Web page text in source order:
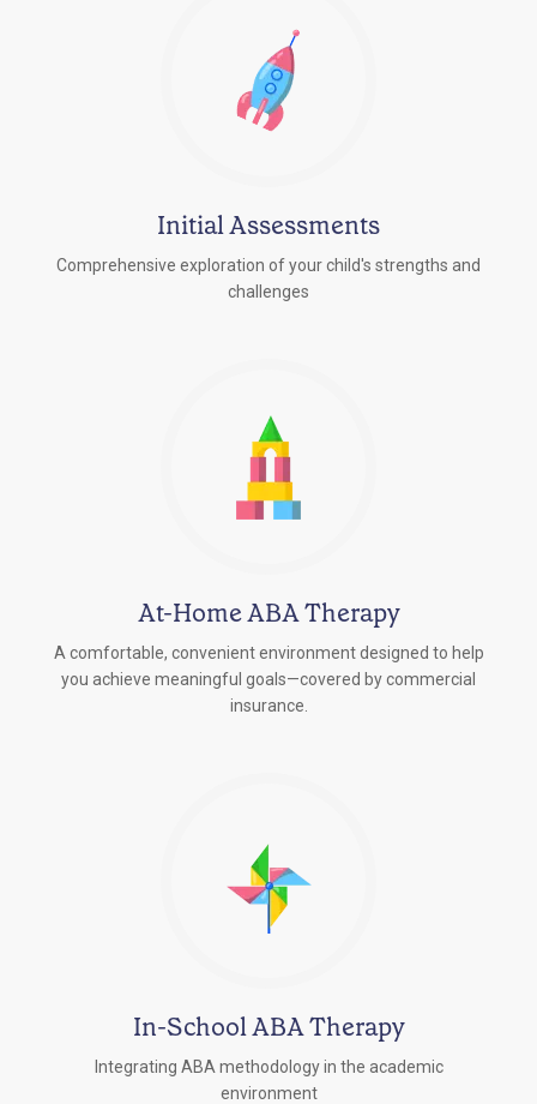
Initial Assessments
Comprehensive exploration of your child's strengths and
challenges
At-Home ABA Therapy
A comfortable, convenient environment designed to help
you achieve meaningful goals—covered by commercial
insurance.
In-School ABA Therapy
Integrating ABA methodology in the academic
environment